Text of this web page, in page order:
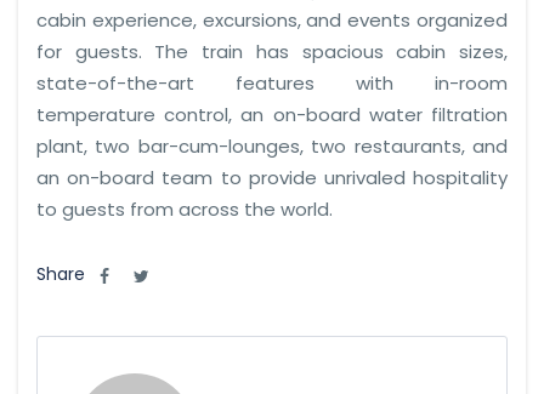
cabin experience, excursions, and events organized
for guests. The train has spacious cabin sizes,
state-of-the-art features with in-room
temperature control, an on-board water filtration
plant, two bar-cum-lounges, two restaurants, and
an on-board team to provide unrivaled hospitality
to guests from across the world.
Share